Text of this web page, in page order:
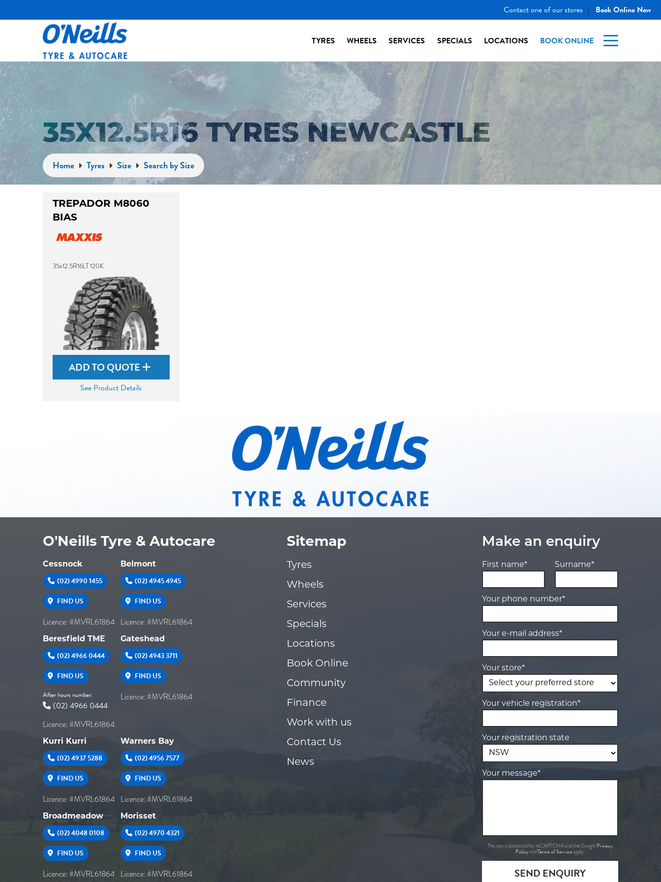
Contact one of our stores | Book Online Now
TYRES WHEELS SERVICES SPECIALS LOCATIONS BOOK ONLINE
35X12.5R16 TYRES NEWCASTLE
Home Tyres Size Search by Size
TREPADOR M8060
BIAS
35x12.5R16LT 120K
ADD TO QUOTE
See Product Details
O'Neills Tyre & Autocare
Cessnock
(02) 4990 1455
FIND US
Licence: #MVRL61864
Belmont
(02) 4945 4945
FIND US
Licence: #MVRL61864
Beresfield TME
(02) 4966 0444
FIND US
After hours number:
(02) 4966 0444
Licence: #MVRL61864
Gateshead
(02) 4943 3711
FIND US
Licence: #MVRL61864
Kurri Kurri
(02) 4937 5288
FIND US
Licence: #MVRL61864
Warners Bay
(02) 4956 7577
FIND US
Licence: #MVRL61864
Broadmeadow
(02) 4048 0108
FIND US
Licence: #MVRL61864
Morisset
(02) 4970 4321
FIND US
Licence: #MVRL61864
Sitemap
Tyres
Wheels
Services
Specials
Locations
Book Online
Community
Finance
Work with us
Contact Us
News
Make an enquiry
First name* Surname*
Your phone number*
Your e-mail address*
Your store*
Your vehicle registration*
Your registration state
Your message*
This site is protected by reCAPTCHA and the Google Privacy
PolicyandTerms of Serviceapply.
SEND ENQUIRY